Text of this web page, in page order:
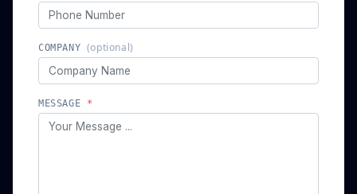
COMPANY (optional)
MESSAGE *